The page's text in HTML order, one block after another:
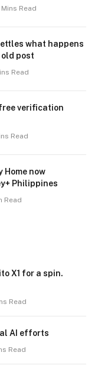
Mins Read
what happens
post
Read
verification
Read
Home now
Philippines
Read
X1 for a spin.
Read
AI efforts
Read